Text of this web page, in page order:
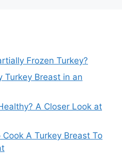
Frozen Turkey?
Turkey Breast in an
A Closer Look at
A Turkey Breast To